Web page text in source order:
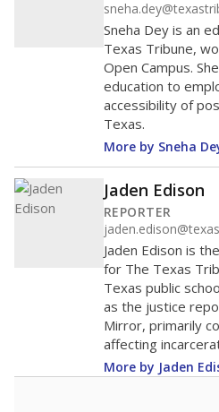
Sneha Dey is an
Texas Tribune,
Open Campus.
education to
accessibility of
Texas.
More by Sneha
Jaden Edison
REPORTER
Jaden Edison is
for The Texas
Texas public
as the justice
Mirror, primarily
affecting
More by Jaden